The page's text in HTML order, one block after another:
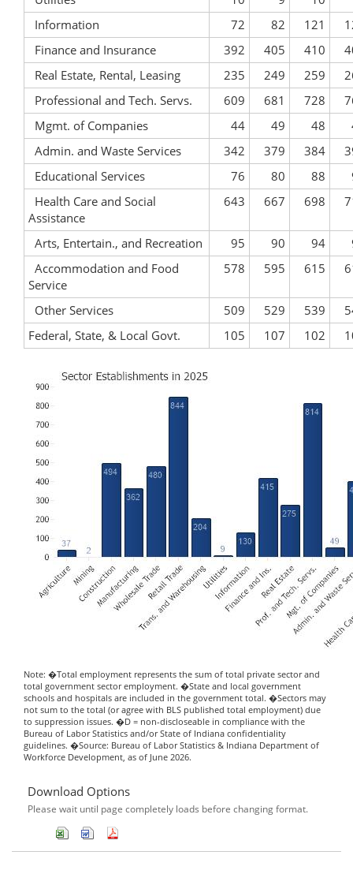
Information
72 82 121
Finance and Insurance
392 405 410
Real Estate, Rental, Leasing
235 249 259
Professional and Tech. Servs.
609 681 728
Mgmt. of Companies
44 49 48
Admin. and Waste Services
342 379 384
Educational Services
76 80 88
Health Care and Social
Assistance
643 667 698
Arts, Entertain., and Recreation 95 90 94
Accommodation and Food
Service
578 595 615
Other Services 509 529 539
Federal, State, & Local Govt.
105 107 102
Note: �Total employment represents the sum of total private sector and
total government sector employment. �State and local government
schools and hospitals are included in the government total. �Sectors may
not sum to the total (or agree with BLS published total employment) due
to suppression issues. �D = non-discloseable in compliance with the
Bureau of Labor Statistics and/or State of Indiana confidentiality
guidelines. �Source: Bureau of Labor Statistics & Indiana Department of
Workforce Development, as of June 2026.
Download Options
Please wait until page completely loads before changing format.